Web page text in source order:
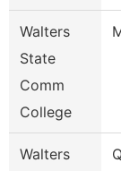
Walters
State
Comm
College
Walters